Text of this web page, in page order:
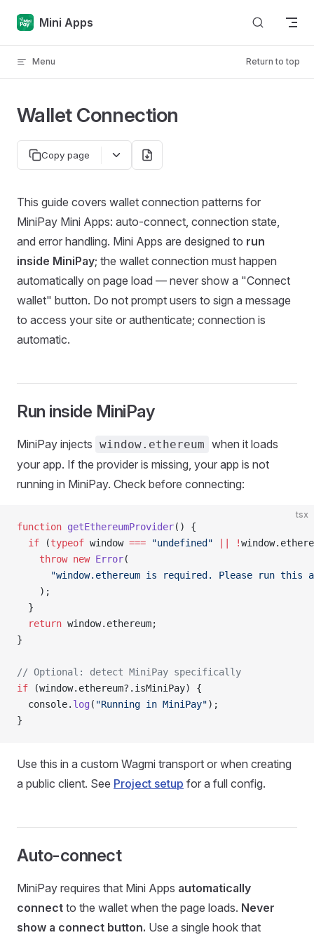
Skip to content
Mini Apps
Menu Return to top
Wallet Connection
Copy page
This guide covers wallet connection patterns for
MiniPay Mini Apps: auto-connect, connection state,
and error handling. Mini Apps are designed to run
inside MiniPay; the wallet connection must happen
automatically on page load — never show a "Connect
wallet" button. Do not prompt users to sign a message
to access your site or authenticate; connection is
automatic.
Run inside MiniPay
MiniPay injects window.ethereum when it loads
your app. If the provider is missing, your app is not
running in MiniPay. Check before connecting:
tsx
function getEthereumProvider() {
  if
(typeof window === "undefined" !
    throw
new Error(
"window.ethereum is required. Please run this
    );
  }
  return
window.ethereum;
}
// Optional: detect MiniPay specifically
if (window.ethereum?.isMiniPay) {
  console.
log ( "Running in MiniPay");
}
Use this in a custom Wagmi transport or when creating
a public client. See Project setup for a full config.
Auto-connect
MiniPay requires that Mini Apps automatically
connect to the wallet when the page loads. Never
show a connect button. Use a single hook that